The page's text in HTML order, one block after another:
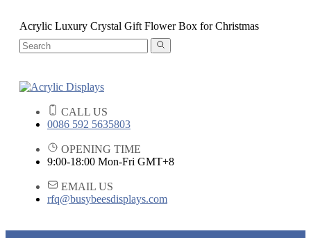
Acrylic Luxury Crystal Gift Flower Box for Christmas
CALL US
0086 592 5635803
OPENING TIME
9:00-18:00 Mon-Fri GMT+8
EMAIL US
rfq@busybeesdisplays.com